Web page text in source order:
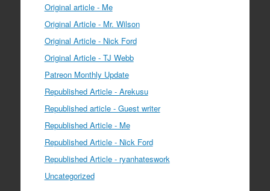
Original article - Me
Original Article - Mr. Wilson
Original Article - Nick Ford
Original Article - TJ Webb
Patreon Monthly Update
Republished Article - Arekusu
Republished article - Guest writer
Republished Article - Me
Republished Article - Nick Ford
Republished Article - ryanhateswork
Uncategorized